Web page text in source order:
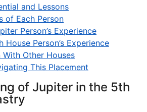
and Lessons
of Each Person
Person’s Experience
House Person’s Experience
With Other Houses
This Placement
of Jupiter in the 5th